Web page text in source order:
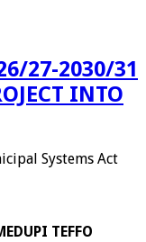
27-2030/31
INTO
Systems Act
TEFFO